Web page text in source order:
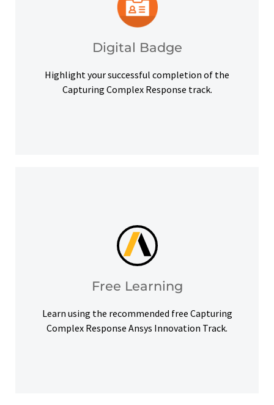
Digital Badge
Highlight your successful completion of the
Capturing Complex Response track.
badge to highlight your credentials on social
platforms and other digital outlets.
Free Learning
Learn using the recommended free Capturing
Complex Response Ansys Innovation Track.
Free Learning
Access our free Ansys Innovation Courses to
help you meet your learning goals.